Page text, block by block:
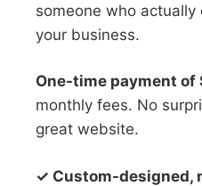
someone who actually
your business.
One-time payment of
monthly fees. No
great website.
✓ Custom-designed,